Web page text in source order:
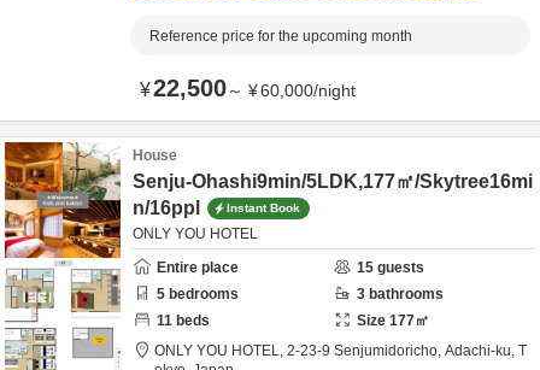
Reference price for the upcoming month
¥22,500～ ¥60,000/night
House
Senju-Ohashi9min/5LDK,177㎡/Skytree16mi
n/16ppl
Instant Book
ONLY YOU HOTEL
Entire place
15 guests
5 bedrooms 3 bathrooms
11 beds Size 177㎡
ONLY YOU HOTEL, 2-23-9 Senjumidoricho, Adachi-ku, T